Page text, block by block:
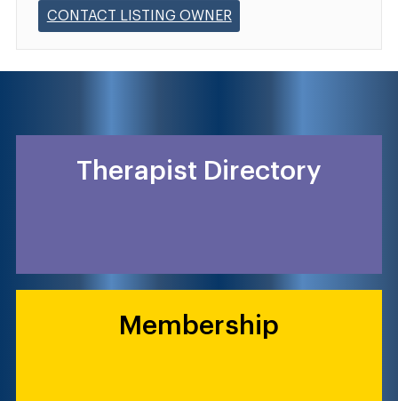
CONTACT LISTING OWNER
Therapist Directory
Membership